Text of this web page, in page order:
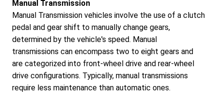
Manual Transmission
Manual Transmission vehicles involve the use of a clutch
pedal and gear shift to manually change gears,
determined by the vehicle's speed. Manual
transmissions can encompass two to eight gears and
are categorized into front-wheel drive and rear-wheel
drive configurations. Typically, manual transmissions
require less maintenance than automatic ones.